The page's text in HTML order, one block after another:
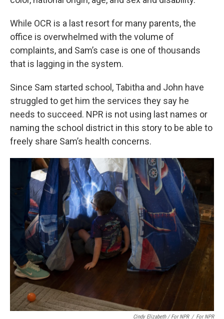
While OCR is a last resort for many parents, the
office is overwhelmed with the volume of
complaints, and Sam’s case is one of thousands
that is lagging in the system.
Since Sam started school, Tabitha and John have
struggled to get him the services they say he
needs to succeed. NPR is not using last names or
naming the school district in this story to be able to
freely share Sam’s health concerns.
Cindy Elizabeth / For NPR / For NPR